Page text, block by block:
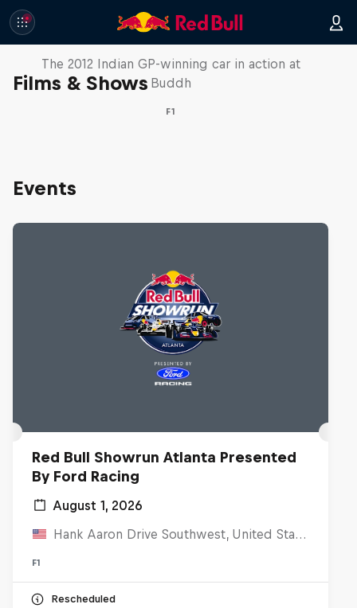
Films & Shows
F1 Car Returns to India
The 2012 Indian GP-winning car in action at
Buddh
F1
Events
Red Bull Showrun Atlanta Presented
By Ford Racing
August 1, 2026
Hank Aaron Drive Southwest, United States
F1
Rescheduled